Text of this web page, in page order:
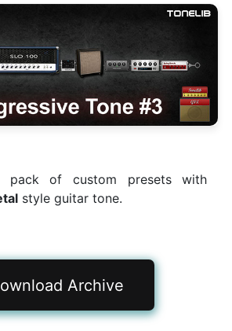
of custom presets with
style guitar tone.
Archive